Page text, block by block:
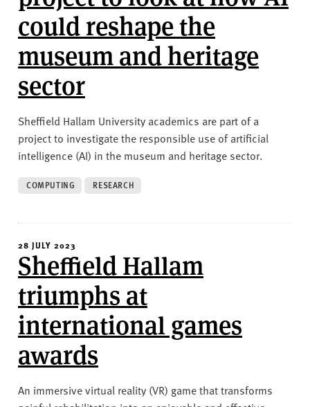
could reshape the
museum and heritage
sector
Sheffield Hallam University academics are part of a
project to investigate the responsible use of artificial
intelligence (AI) in the museum and heritage sector.
COMPUTING RESEARCH
28 JULY 2023
Sheffield Hallam
triumphs at
international games
awards
An immersive virtual reality (VR) game that transforms